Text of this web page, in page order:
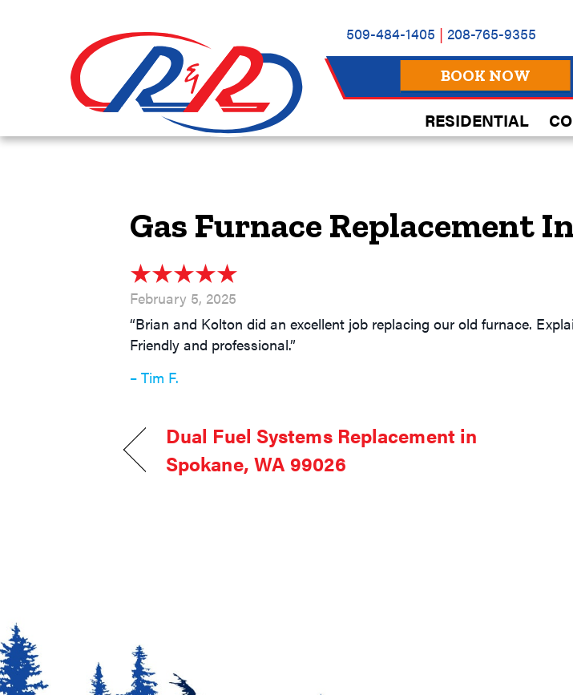
509-484-1405 | 208-765-9355
BOOK NOW
RESIDENTIAL
Gas Furnace Replacement
February 5, 2025
“Brian and Kolton did an excellent job replacing our old furnace.
Friendly and professional.”
– Tim F.
Dual Fuel Systems Replacement in
Spokane, WA 99026